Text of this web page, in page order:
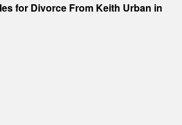
for Divorce From Keith Urban in